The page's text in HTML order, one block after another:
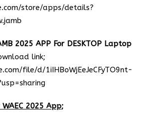
store/apps/details?
2025 APP For DESKTOP Laptop
link;
file/d/1iIHBoWjEeJeCFyTO9nt-
2025 App;